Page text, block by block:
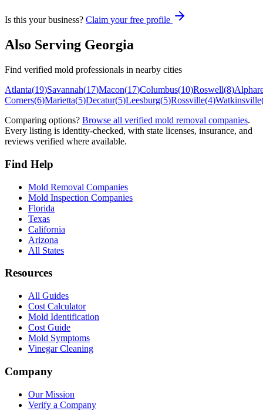
Is this your business? Claim your free profile
Also Serving Georgia
Find verified mold professionals in nearby cities
Atlanta(19)Savannah(17)Macon(17)Columbus(10)Roswell(8)
Corners(6)Marietta(5)Decatur(5)Leesburg(5)Rossville(4)Watkinsville
Comparing options? Browse all verified mold removal companies.
Every listing is identity-checked, with state licenses, insurance, and
reviews verified where available.
Find Help
Mold Removal Companies
Mold Inspection Companies
Florida
Texas
California
Arizona
All States
Resources
All Guides
Cost Calculator
Mold Identification
Cost Guide
Mold Symptoms
Vinegar Cleaning
Company
Our Mission
Verify a Company